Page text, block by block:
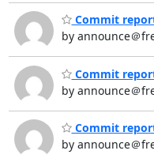
Commit
by announce＠
Commit
by announce＠
Commit
by announce＠